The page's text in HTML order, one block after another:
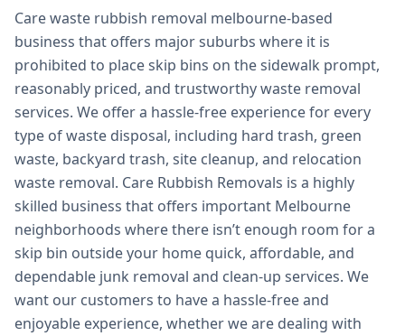
Care waste rubbish removal melbourne-based
business that offers major suburbs where it is
prohibited to place skip bins on the sidewalk prompt,
reasonably priced, and trustworthy waste removal
services. We offer a hassle-free experience for every
type of waste disposal, including hard trash, green
waste, backyard trash, site cleanup, and relocation
waste removal. Care Rubbish Removals is a highly
skilled business that offers important Melbourne
neighborhoods where there isn’t enough room for a
skip bin outside your home quick, affordable, and
dependable junk removal and clean-up services. We
want our customers to have a hassle-free and
enjoyable experience, whether we are dealing with